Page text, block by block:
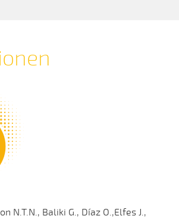
N.T.N., Baliki G., Díaz O.,Elfes J.,